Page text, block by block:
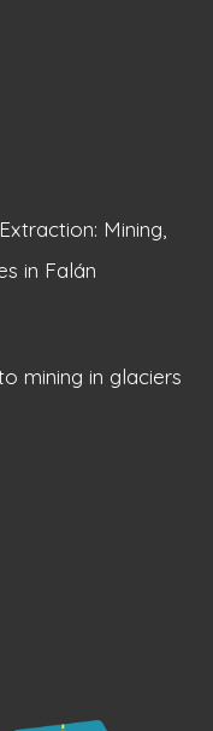
Mining,
in Falán
mining in glaciers